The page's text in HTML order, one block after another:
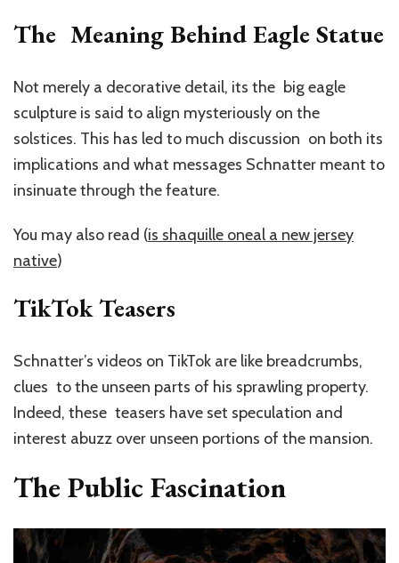
The Meaning Behind Eagle Statue
Not merely a decorative detail, its the big eagle
sculpture is said to align mysteriously on the
solstices. This has led to much discussion on both its
implications and what messages Schnatter meant to
insinuate through the feature.
You may also read (is shaquille oneal a new jersey
native)
TikTok Teasers
Schnatter’s videos on TikTok are like breadcrumbs,
clues to the unseen parts of his sprawling property.
Indeed, these teasers have set speculation and
interest abuzz over unseen portions of the mansion.
The Public Fascination